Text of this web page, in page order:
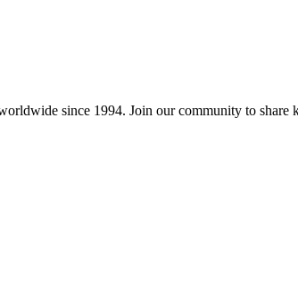
since 1994. Join our community to